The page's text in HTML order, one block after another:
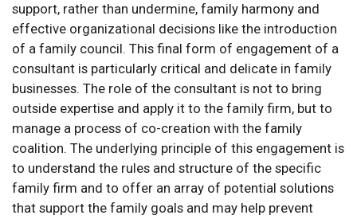
support, rather than undermine, family harmony and
effective organizational decisions like the introduction
of a family council. This final form of engagement of a
consultant is particularly critical and delicate in family
businesses. The role of the consultant is not to bring
outside expertise and apply it to the family firm, but to
manage a process of co-creation with the family
coalition. The underlying principle of this engagement is
to understand the rules and structure of the specific
family firm and to offer an array of potential solutions
that support the family goals and may help prevent